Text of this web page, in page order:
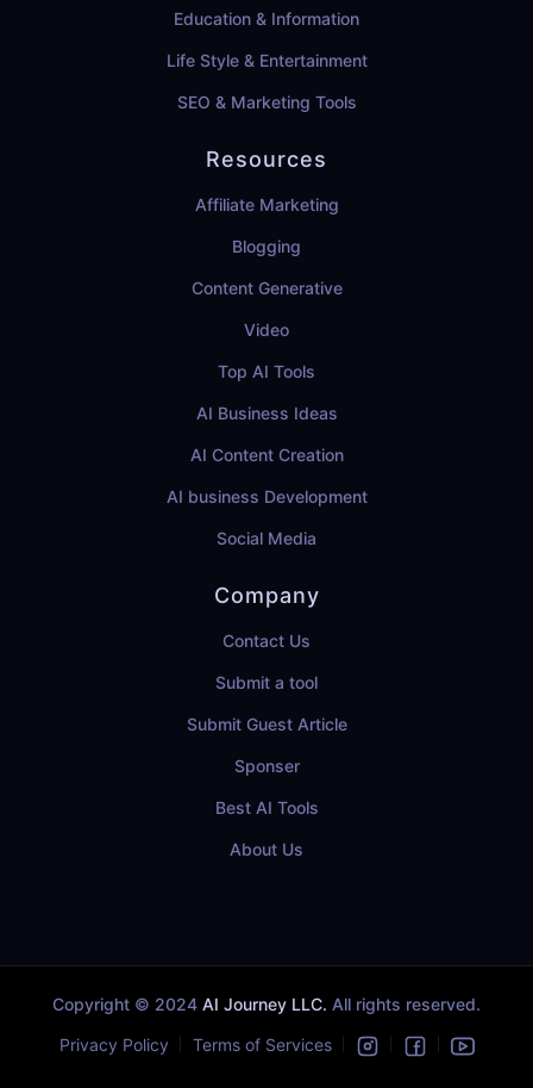
Education & Information
Life Style & Entertainment
SEO & Marketing Tools
Resources
Affiliate Marketing
Blogging
Content Generative
Video
Top AI Tools
AI Business Ideas
AI Content Creation
AI business Development
Social Media
Company
Contact Us
Submit a tool
Submit Guest Article
Sponser
Best AI Tools
About Us
Copyright © 2024 AI Journey LLC. All rights reserved.
Privacy Policy Terms of Services